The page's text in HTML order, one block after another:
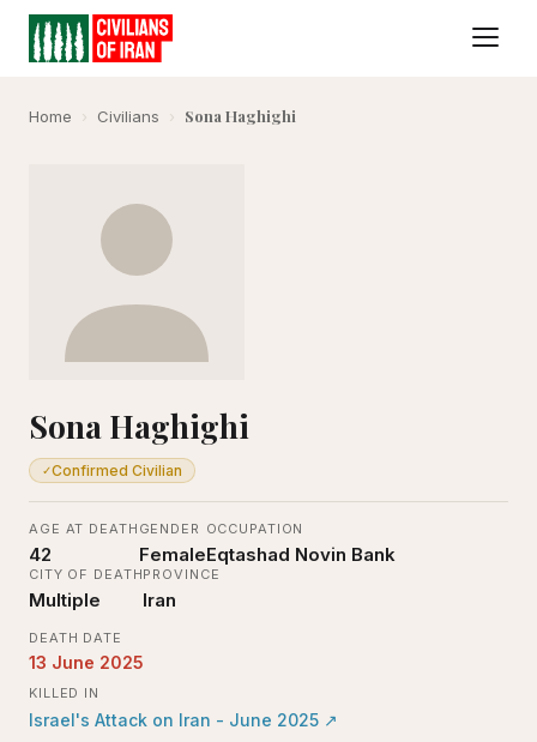
Home › Civilians › Sona Haghighi
Sona Haghighi
✓Confirmed Civilian
AGE AT DEATH
42
GENDER
Female
OCCUPATION
Eqtashad Novin Bank
CITY OF DEATH
Multiple
PROVINCE
Iran
DEATH DATE
13 June 2025
KILLED IN
Israel's Attack on Iran - June 2025 ↗